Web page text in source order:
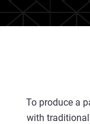
To produce a
with